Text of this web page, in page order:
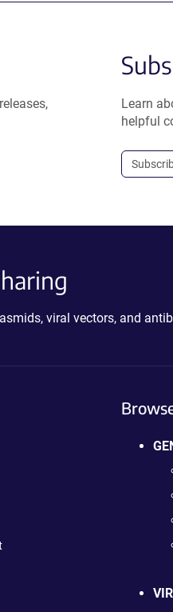
Learn
helpful
viral vectors, and